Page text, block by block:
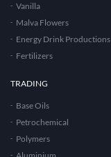
Vanilla
Malva Flowers
Energy Drink Productions
Fertilizers
TRADING
Base Oils
Petrochemical
Polymers